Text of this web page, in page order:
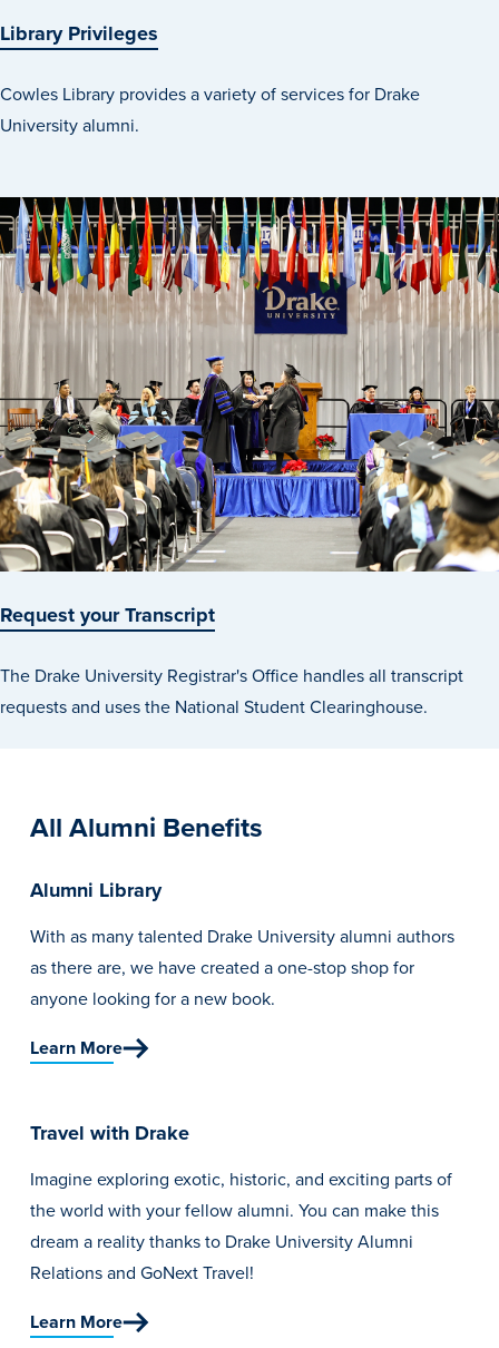
After Drake
Athletics
Library Privileges
Cowles Library provides a variety of services for Drake
University alumni.
Request your Transcript
The Drake University Registrar's Office handles all transcript
requests and uses the National Student Clearinghouse.
All Alumni Benefits
Alumni Library
With as many talented Drake University alumni authors
as there are, we have created a one-stop shop for
anyone looking for a new book.
Learn More
Travel with Drake
Imagine exploring exotic, historic, and exciting parts of
the world with your fellow alumni. You can make this
dream a reality thanks to Drake University Alumni
Relations and GoNext Travel!
Learn More